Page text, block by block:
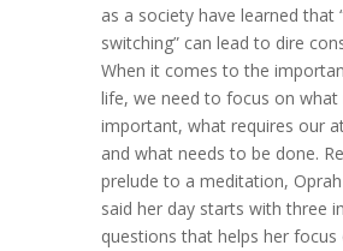
as a society have learned that
switching” can lead to dire
When it comes to the
life, we need to focus on what
important, what requires our
and what needs to be done.
prelude to a meditation,
said her day starts with three
questions that helps her